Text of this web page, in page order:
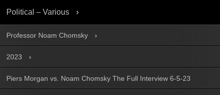
Political – Various
Professor Noam Chomsky
2023
Piers Morgan vs. Noam Chomsky The Full Interview 6-5-23